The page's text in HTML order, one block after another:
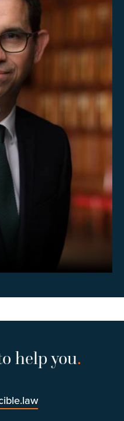
help you.